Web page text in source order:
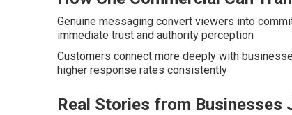
Genuine messaging convert viewers into
immediate trust and authority perception
Customers connect more deeply with
higher response rates consistently
Real Stories from Businesses